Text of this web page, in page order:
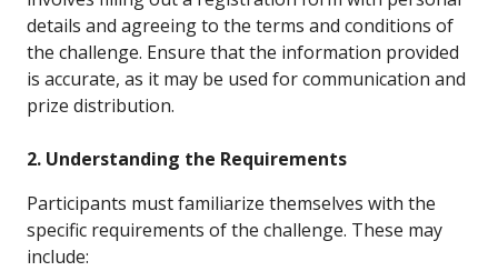
details and agreeing to the terms and conditions of
the challenge. Ensure that the information provided
is accurate, as it may be used for communication and
prize distribution.
2. Understanding the Requirements
Participants must familiarize themselves with the
specific requirements of the challenge. These may
include: